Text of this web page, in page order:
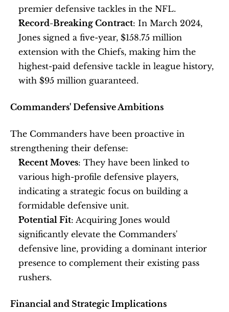
premier defensive tackles in the NFL.
Record-Breaking Contract: In March 2024,
Jones signed a five-year, $158.75 million
extension with the Chiefs, making him the
highest-paid defensive tackle in league history,
with $95 million guaranteed.
Commanders' Defensive Ambitions
The Commanders have been proactive in
strengthening their defense:
Recent Moves: They have been linked to
various high-profile defensive players,
indicating a strategic focus on building a
formidable defensive unit.
Potential Fit: Acquiring Jones would
significantly elevate the Commanders'
defensive line, providing a dominant interior
presence to complement their existing pass
rushers.
Financial and Strategic Implications